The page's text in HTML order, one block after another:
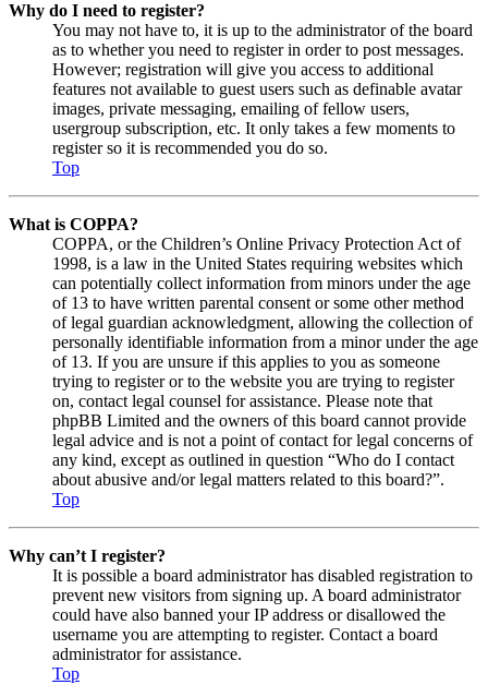
Why do I need to register?
You may not have to, it is up to the administrator of the board
as to whether you need to register in order to post messages.
However; registration will give you access to additional
features not available to guest users such as definable avatar
images, private messaging, emailing of fellow users,
usergroup subscription, etc. It only takes a few moments to
register so it is recommended you do so.
Top
What is COPPA?
COPPA, or the Children’s Online Privacy Protection Act of
1998, is a law in the United States requiring websites which
can potentially collect information from minors under the age
of 13 to have written parental consent or some other method
of legal guardian acknowledgment, allowing the collection of
personally identifiable information from a minor under the age
of 13. If you are unsure if this applies to you as someone
trying to register or to the website you are trying to register
on, contact legal counsel for assistance. Please note that
phpBB Limited and the owners of this board cannot provide
legal advice and is not a point of contact for legal concerns of
any kind, except as outlined in question “Who do I contact
about abusive and/or legal matters related to this board?”.
Top
Why can’t I register?
It is possible a board administrator has disabled registration to
prevent new visitors from signing up. A board administrator
could have also banned your IP address or disallowed the
username you are attempting to register. Contact a board
administrator for assistance.
Top